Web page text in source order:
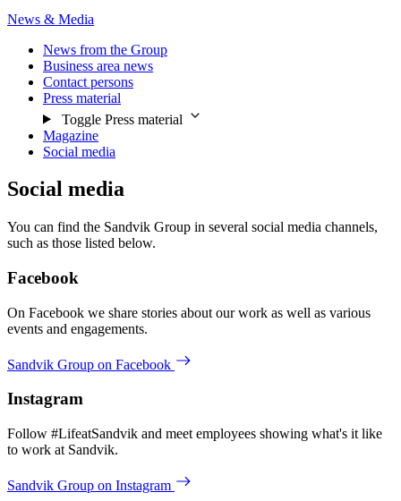
News & Media
News from the Group
Business area news
Contact persons
Press material
Toggle Press material
Magazine
Social media
Social media
You can find the Sandvik Group in several social media channels,
such as those listed below.
Facebook
On Facebook we share stories about our work as well as various
events and engagements.
Sandvik Group on Facebook
Instagram
Follow #LifeatSandvik and meet employees showing what's it like
to work at Sandvik.
Sandvik Group on Instagram